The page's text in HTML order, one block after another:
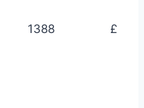
1388 £